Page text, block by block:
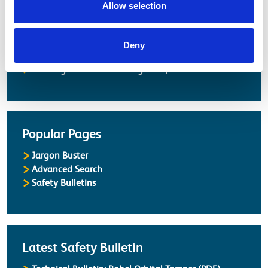
Allow selection
Deny
Latest Updates
Popular Pages
Jargon Buster
Advanced Search
Safety Bulletins
Latest Safety Bulletin